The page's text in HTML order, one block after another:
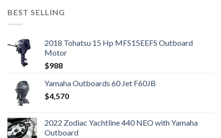
BEST SELLING
2018 Tohatsu 15 Hp MFS15EEFS Outboard
Motor
$988
Yamaha Outboards 60 Jet F60JB
$4,570
2022 Zodiac Yachtline 440 NEO with Yamaha
Outboard